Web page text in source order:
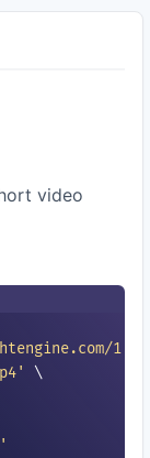
video
1.0/
\
'